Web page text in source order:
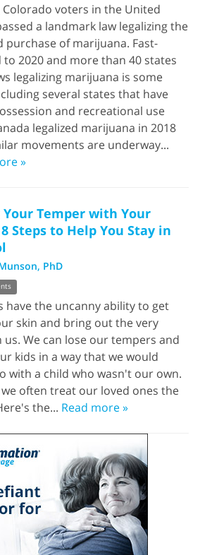
Colorado voters in the United
a landmark law legalizing the
purchase of marijuana. Fast-
2020 and more than 40 states
legalizing marijuana is some
several states that have
and recreational use
legalized marijuana in 2018
movements are underway...
»
Your Temper with Your
Steps to Help You Stay in
PhD
have the uncanny ability to get
skin and bring out the very
us. We can lose our tempers and
kids in a way that we would
with a child who wasn't our own.
often treat our loved ones the
the... Read more »